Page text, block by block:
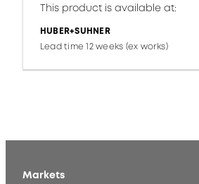
This product is available at:
HUBER+SUHNER
Lead time 12 weeks (ex works)
Markets